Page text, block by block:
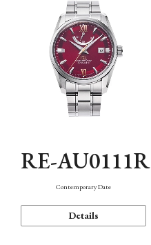
RE-AU0111R
Contemporary Date
Details